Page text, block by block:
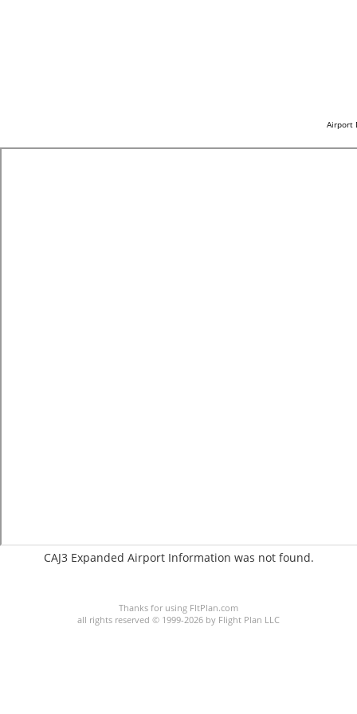
Airport
CAJ3 Expanded Airport Information was not found.
Thanks for using FltPlan.com
all rights reserved © 1999-2026 by Flight Plan LLC